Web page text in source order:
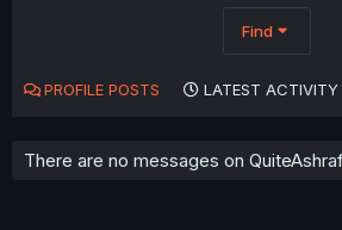
Find
PROFILE POSTS LATEST ACTIVITY
There are no messages on